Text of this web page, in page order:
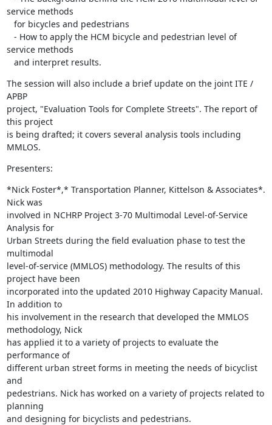
service methods
service methods
   and interpret results.
The session will also include a brief update on the joint ITE /
APBP
project, "Evaluation Tools for Complete Streets". The report of
this project
is being drafted; it covers several analysis tools including
MMLOS.
Presenters:
*Nick Foster*,* Transportation Planner, Kittelson & Associates*.
Nick was
involved in NCHRP Project 3-70 Multimodal Level-of-Service
Analysis for
Urban Streets during the field evaluation phase to test the
multimodal
level-of-service (MMLOS) methodology. The results of this
project have been
incorporated into the updated 2010 Highway Capacity Manual.
In addition to
his involvement in the research that developed the MMLOS
methodology, Nick
has applied it to a variety of projects to evaluate the
performance of
different urban street forms in meeting the needs of bicyclist
and
pedestrians. Nick has worked on a variety of projects related to
planning
and designing for bicyclists and pedestrians.